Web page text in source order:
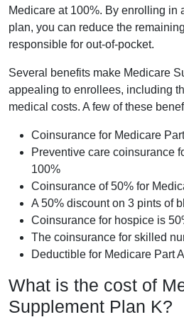
Medicare at 100%. By enrolling in
plan, you can reduce the
responsible for out-of-pocket.
Several benefits make Medicare
appealing to enrollees, including
medical costs. A few of these
Coinsurance for Medicare
Preventive care coinsurance
100%
Coinsurance of 50% for
A 50% discount on 3 pints of
Coinsurance for hospice is
The coinsurance for skilled
Deductible for Medicare Part
What is the cost of
Supplement Plan K?